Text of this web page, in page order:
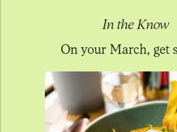
In the Know
On your March, get